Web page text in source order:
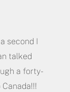
second I
talked
a forty-